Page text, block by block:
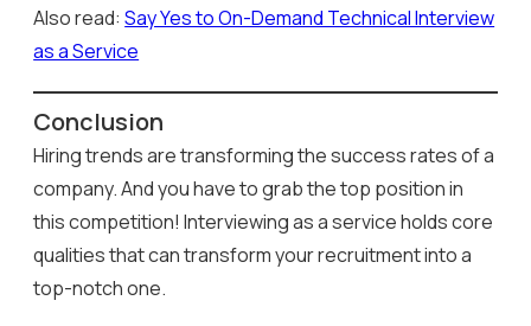
Also read:Say Yes to On-Demand Technical Interview
as a Service
Conclusion
Hiring trends are transforming the success rates of a
company. And you have to grab the top position in
this competition! Interviewing as a service holds core
qualities that can transform your recruitment into a
top-notch one.